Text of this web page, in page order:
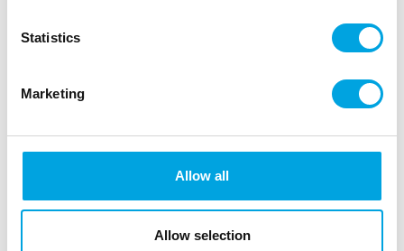
Statistics
Marketing
Allow all
Allow selection
parties.
Package includes 54 stickers featuring various
characters.